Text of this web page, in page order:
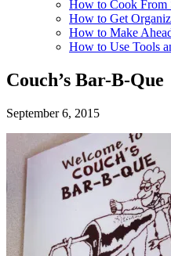
How to Cook From
How to Get
How to Make
How to Use Tools
Couch’s Bar-B-Que
September 6, 2015